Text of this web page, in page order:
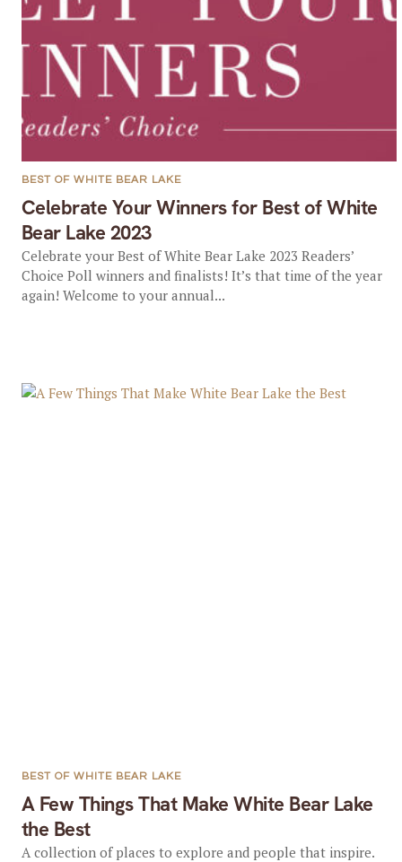
Celebrate Your Winners for Best of White
Bear Lake 2023
BEST OF WHITE BEAR LAKE
Celebrate your Best of White Bear Lake 2023 Readers’
Choice Poll winners and finalists! It’s that time of the year
again! Welcome to your annual...
A Few Things That Make White Bear Lake
the Best
BEST OF WHITE BEAR LAKE
A collection of places to explore and people that inspire.